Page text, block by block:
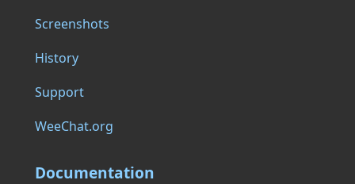
Screenshots
History
Support
WeeChat.org
Documentation